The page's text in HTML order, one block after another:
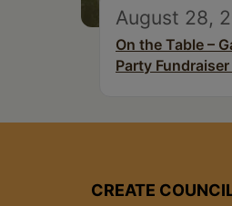
August 28,
On the Table –
Party
CREATE